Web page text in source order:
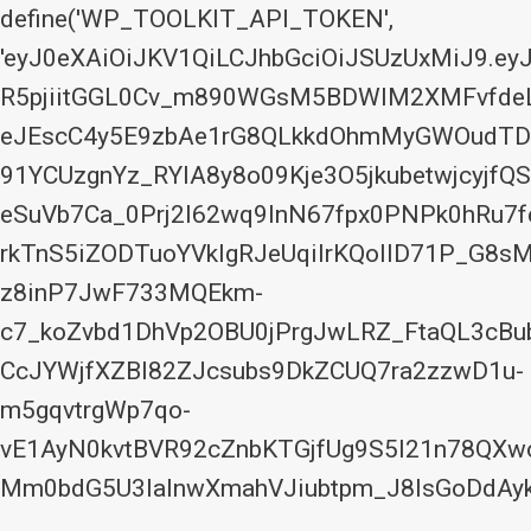
define('WP_TOOLKIT_API_TOKEN',
z8inP7JwF733MQEkm-
CcJYWjfXZBl82ZJcsubs9DkZCUQ7ra2zzwD1u-
m5gqvtrgWp7qo-